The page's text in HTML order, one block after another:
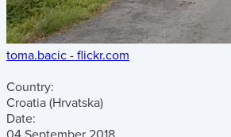
toma.bacic - flickr.com
Country:
Croatia (Hrvatska)
Date: